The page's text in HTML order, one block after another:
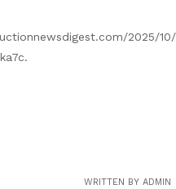
2025/
WRITTEN BY ADMIN